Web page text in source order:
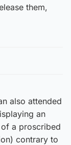
them,
also attended
an
a proscribed
contrary to